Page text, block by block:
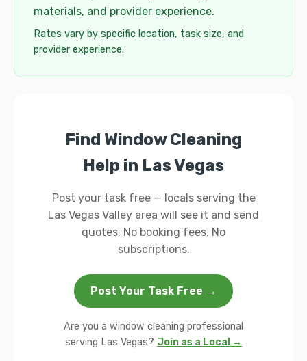
materials, and provider experience.
Rates vary by specific location, task size, and
provider experience.
Find Window Cleaning
Help in Las Vegas
Post your task free — locals serving the
Las Vegas Valley area will see it and send
quotes. No booking fees. No
subscriptions.
Post Your Task Free →
Are you a window cleaning professional
serving Las Vegas? Join as a Local →